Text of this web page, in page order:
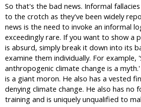
So that's the bad news. Informal
to the crotch as they've been widely
news is the need to invoke an informal
exceedingly rare. If you want to show a
is absurd, simply break it down into its
examine them individually. For example,
anthropogenic climate change is a
is a giant moron. He also has a vested
denying climate change. He also has no
training and is uniquely unqualified to